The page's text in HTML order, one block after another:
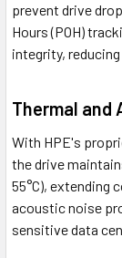
prevent drive
Hours (POH)
integrity,
Thermal and
With HPE's
the drive
55°C), extending
acoustic noise
sensitive data